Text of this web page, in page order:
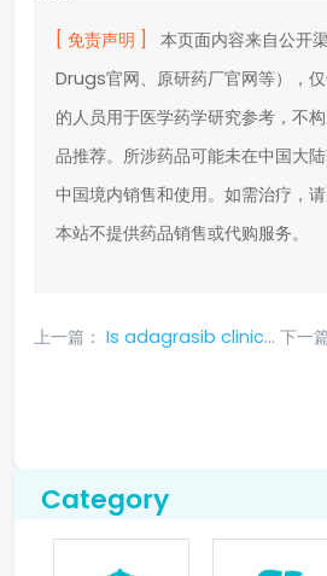
[ 免责声明 ]
本页面内容来自公开
Drugs官网、原研药厂官网等），
的人员用于医学药学研究参考，不
品推荐。所涉药品可能未在中国大
中国境内销售和使用。如需治疗，请
本站不提供药品销售或代购服务。
上一篇： Is adagrasib clinically effective in treating lung cancer? 下一
Category